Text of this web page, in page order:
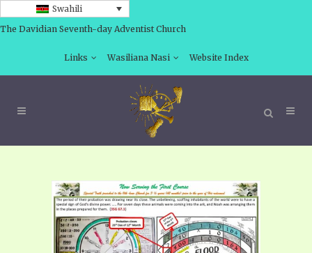
Swahili
The Davidian Seventh-day Adventist Church
Links Wasiliana Nasi Website Index